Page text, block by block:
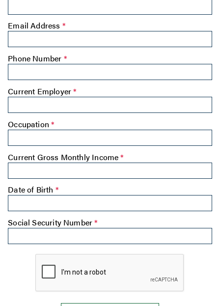
Email Address *
Phone Number *
Current Employer*
Occupation*
Current Gross Monthly Income*
Date of Birth *
Social Security Number*